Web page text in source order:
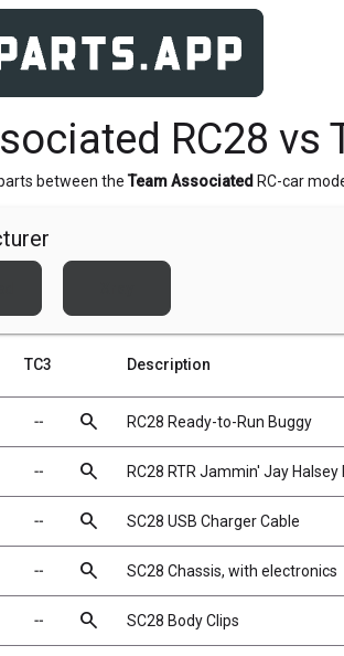
RC28 vs
between the Team Associated RC-car
TC3 Description
╌ search RC28 Ready-to-Run Buggy
╌ search RC28 RTR Jammin' Jay Halsey
╌ search SC28 USB Charger Cable
╌ search SC28 Chassis, with electronics
╌ search SC28 Body Clips